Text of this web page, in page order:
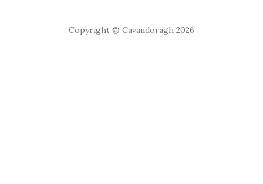
Copyright © Cavandoragh 2026